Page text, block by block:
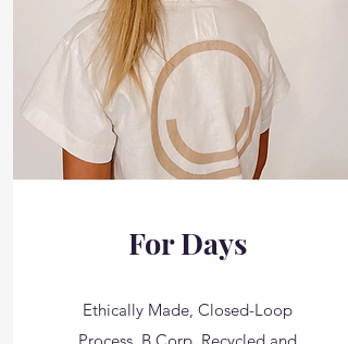
For Days
Ethically Made, Closed-Loop